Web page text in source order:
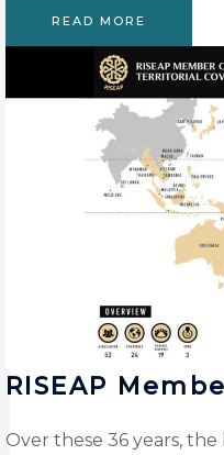
READ MORE
RISEAP
Over these 36 years,